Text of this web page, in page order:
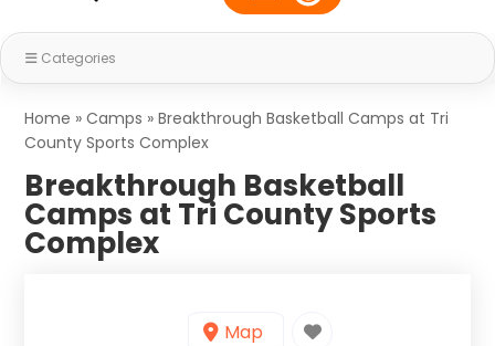
Categories
Home »Camps »Breakthrough Basketball Camps at Tri
County Sports Complex
Breakthrough Basketball
Camps at Tri County Sports
Complex
Map